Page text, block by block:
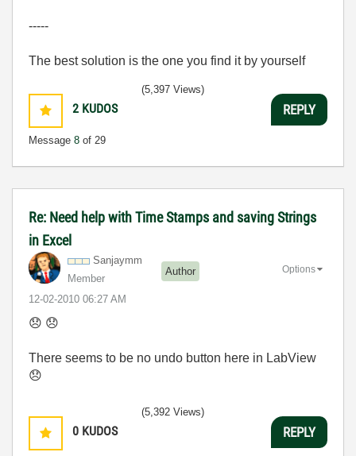
-----
The best solution is the one you find it by yourself
2 KUDOS
Message 8 of 29
(5,397 Views)
REPLY
Re: Need help with Time Stamps and saving Strings
in Excel
Sanjaymm
Member
Author
‎12-02-2010 06:27 AM
Options
😞 😞
There seems to be no undo button here in LabView
😞
0 KUDOS
(5,392 Views)
REPLY